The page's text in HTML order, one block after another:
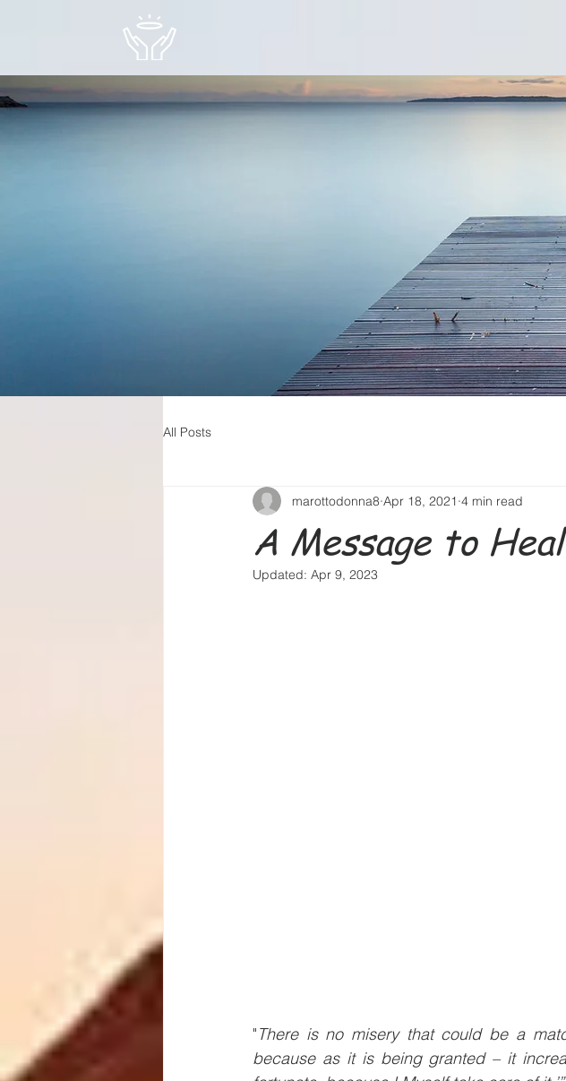
All Posts
A Message to
marottodonna8 Apr 18, 2021 4 min read
Updated: Apr 9, 2023
"There is no misery that could be a
because as it is being granted – it